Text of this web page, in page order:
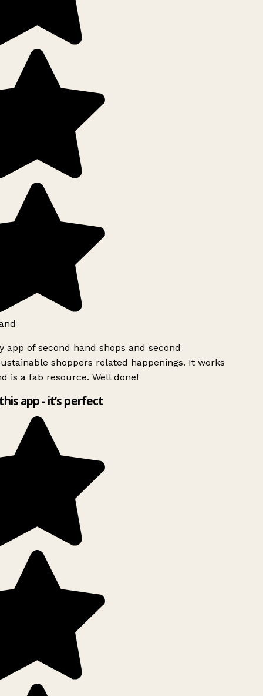
app of second hand shops and second
shoppers related happenings. It works
is a fab resource. Well done!
app - it’s perfect